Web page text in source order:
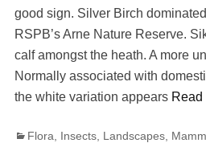
good sign. Silver Birch
RSPB’s Arne Nature Reserve.
calf amongst the heath. A more
Normally associated with
the white variation appears
Categories
Flora Insects, Landscapes,